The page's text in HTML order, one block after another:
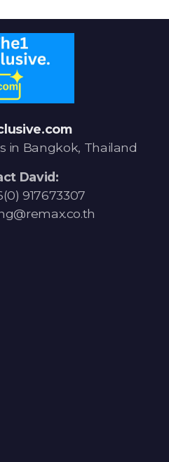
in Bangkok, Thailand
David:
917673307